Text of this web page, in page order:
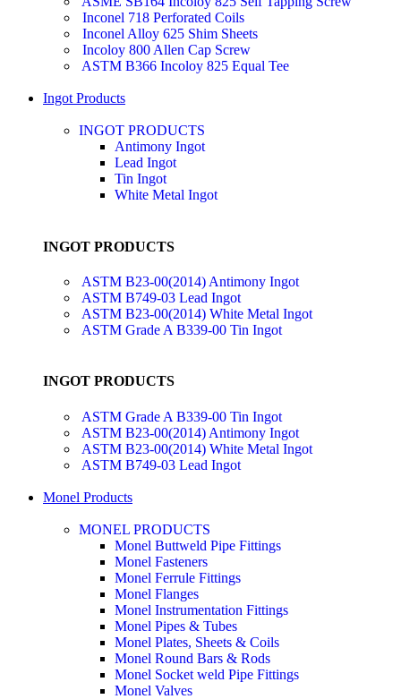
Inconel 718 Perforated Coils
Inconel Alloy 625 Shim Sheets
Incoloy 800 Allen Cap Screw
ASTM B366 Incoloy 825 Equal Tee
Ingot Products
INGOT PRODUCTS
Antimony Ingot
Lead Ingot
Tin Ingot
White Metal Ingot
INGOT PRODUCTS
ASTM B23-00(2014) Antimony Ingot
ASTM B749-03 Lead Ingot
ASTM B23-00(2014) White Metal Ingot
ASTM Grade A B339-00 Tin Ingot
INGOT PRODUCTS
ASTM Grade A B339-00 Tin Ingot
ASTM B23-00(2014) Antimony Ingot
ASTM B23-00(2014) White Metal Ingot
ASTM B749-03 Lead Ingot
Monel Products
MONEL PRODUCTS
Monel Buttweld Pipe Fittings
Monel Fasteners
Monel Ferrule Fittings
Monel Flanges
Monel Instrumentation Fittings
Monel Pipes & Tubes
Monel Plates, Sheets & Coils
Monel Round Bars & Rods
Monel Socket weld Pipe Fittings
Monel Valves